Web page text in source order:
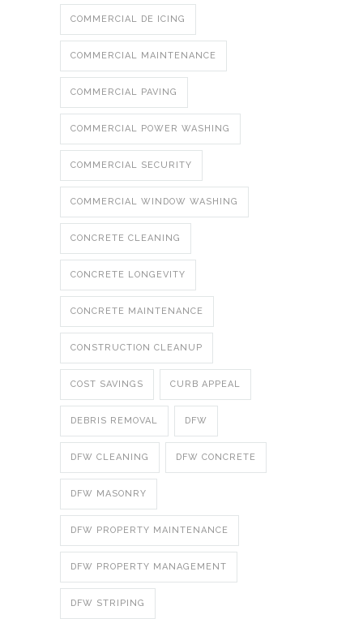
COMMERCIAL DE ICING
COMMERCIAL MAINTENANCE
COMMERCIAL PAVING
COMMERCIAL POWER WASHING
COMMERCIAL SECURITY
COMMERCIAL WINDOW WASHING
CONCRETE CLEANING
CONCRETE LONGEVITY
CONCRETE MAINTENANCE
CONSTRUCTION CLEANUP
COST SAVINGS CURB APPEAL
DEBRIS REMOVAL DFW
DFW CLEANING DFW CONCRETE
DFW MASONRY
DFW PROPERTY MAINTENANCE
DFW PROPERTY MANAGEMENT
DFW STRIPING